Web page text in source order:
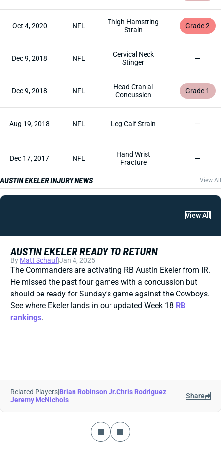
Oct 4, 2020 NFL
Thigh Hamstring
Strain
Grade 2
Dec 9, 2018 NFL
Cervical Neck
Stinger
—
Dec 9, 2018 NFL
Head Cranial
Concussion
Grade 1
Aug 19, 2018 NFL Leg Calf Strain —
Dec 17, 2017 NFL
Hand Wrist
Fracture
—
AUSTIN EKELER INJURY NEWS View All
View All
AUSTIN EKELER READY TO RETURN
By Matt Schauf|Jan 4, 2025
The Commanders are activating RB Austin Ekeler from IR.
He missed the past four games with a concussion but
should be ready for Sunday's game against the Cowboys.
See where Ekeler lands in our updated Week 18 RB
rankings.
Related Players|Brian Robinson Jr.Chris Rodriguez
Jeremy McNichols
Share